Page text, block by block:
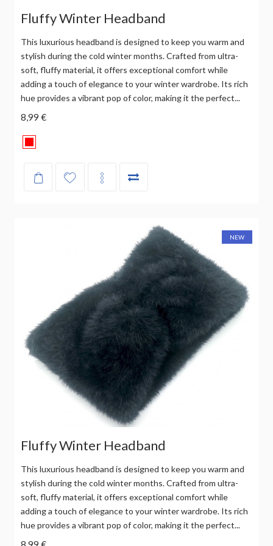
Fluffy Winter Headband
This luxurious headband is designed to keep you warm and
stylish during the cold winter months. Crafted from ultra-
soft, fluffy material, it offers exceptional comfort while
adding a touch of elegance to your winter wardrobe. Its rich
hue provides a vibrant pop of color, making it the perfect...
8,99 €
NEW
Fluffy Winter Headband
This luxurious headband is designed to keep you warm and
stylish during the cold winter months. Crafted from ultra-
soft, fluffy material, it offers exceptional comfort while
adding a touch of elegance to your winter wardrobe. Its rich
hue provides a vibrant pop of color, making it the perfect...